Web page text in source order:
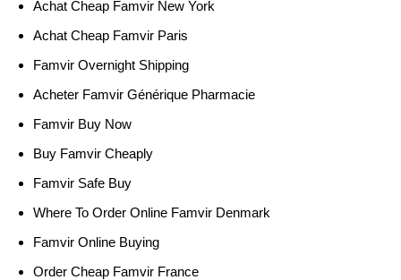
Achat Cheap Famvir New York
Achat Cheap Famvir Paris
Famvir Overnight Shipping
Acheter Famvir Générique Pharmacie
Famvir Buy Now
Buy Famvir Cheaply
Famvir Safe Buy
Where To Order Online Famvir Denmark
Famvir Online Buying
Order Cheap Famvir France